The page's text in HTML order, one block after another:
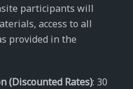
participants will
access to all
provided in the
(Discounted Rates): 30